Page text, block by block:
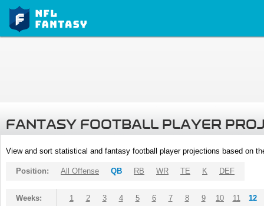
FANTASY FOOTBALL PLAYER
View and sort statistical and fantasy football player projections based on
Position: All Offense QB RB WR TE K DEF
Weeks: 1 2 3 4 5 6 7 8 9 10 11 12